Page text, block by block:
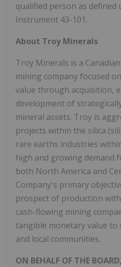
qualified person as defined
Instrument 43-101.
About Troy Minerals
Troy Minerals is a
mining company focused
value through acquisition,
development of
mineral assets. Troy is
projects within the silica
rare earths industries
high and growing demand
both North America and
Company's primary
prospect of production
cash-flowing mining
tangible monetary value to
and local communities.
ON BEHALF OF THE BOARD,